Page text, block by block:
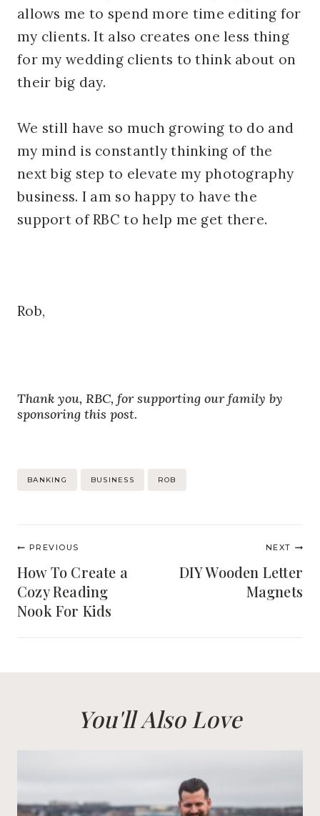
allows me to spend more time editing for
my clients. It also creates one less thing
for my wedding clients to think about on
their big day.
We still have so much growing to do and
my mind is constantly thinking of the
next big step to elevate my photography
business. I am so happy to have the
support of RBC to help me get there.
Rob,
Thank you, RBC, for supporting our family by
sponsoring this post.
Post
BANKING BUSINESS ROB
Post
navigation
PREVIOUS
How To Create a
Cozy Reading
Nook For Kids
NEXT
DIY Wooden Letter
Magnets
You'll Also Love